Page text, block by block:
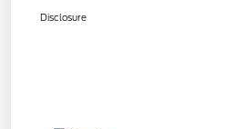
Disclosure